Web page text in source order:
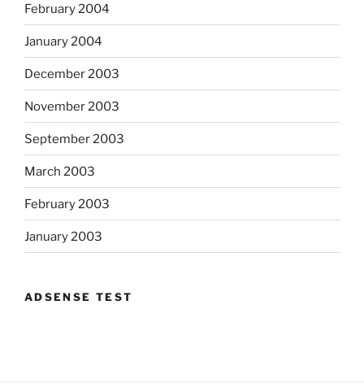
February 2004
January 2004
December 2003
November 2003
September 2003
March 2003
February 2003
January 2003
ADSENSE TEST